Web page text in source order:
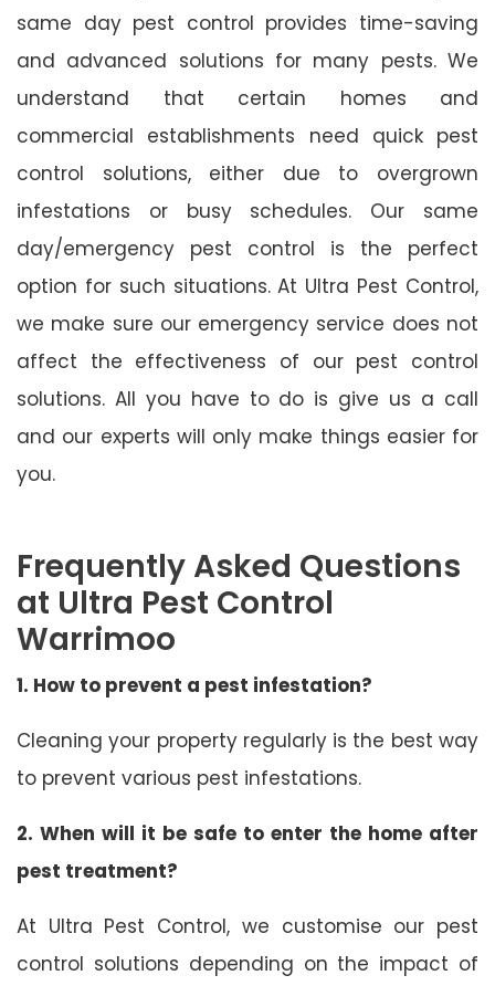
same day pest control provides time-saving
and advanced solutions for many pests. We
understand that certain homes and
commercial establishments need quick pest
control solutions, either due to overgrown
infestations or busy schedules. Our same
day/emergency pest control is the perfect
option for such situations. At Ultra Pest Control,
we make sure our emergency service does not
affect the effectiveness of our pest control
solutions. All you have to do is give us a call
and our experts will only make things easier for
you.
Frequently Asked Questions
at Ultra Pest Control
Warrimoo
1. How to prevent a pest infestation?
Cleaning your property regularly is the best way
to prevent various pest infestations.
2. When will it be safe to enter the home after
pest treatment?
At Ultra Pest Control, we customise our pest
control solutions depending on the impact of